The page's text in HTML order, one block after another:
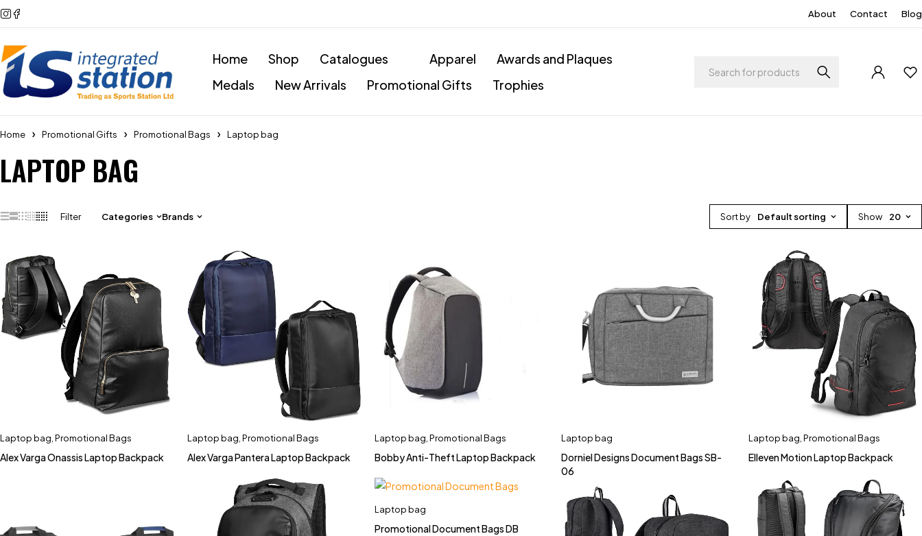
About Contact Blog
Home Shop Catalogues Apparel
Awards and Plaques
Medals
New Arrivals Promotional Gifts Trophies
Home Promotional Gifts Promotional Bags Laptop bag
LAPTOP BAG
Sort by Default sorting Show 20
Filter Categories Brands
Laptop bag Promotional Bags
Alex Varga Onassis Laptop Backpack
Laptop bag Promotional Bags
Alex Varga Pantera Laptop Backpack
Laptop bag Promotional Bags
Bobby Anti-Theft Laptop Backpack
Laptop bag
Dorniel Designs Document Bags SB-
06
Laptop bag ,Promotional Bags
Elleven Motion Laptop Backpack
Laptop bag
Promotional Document Bags DB